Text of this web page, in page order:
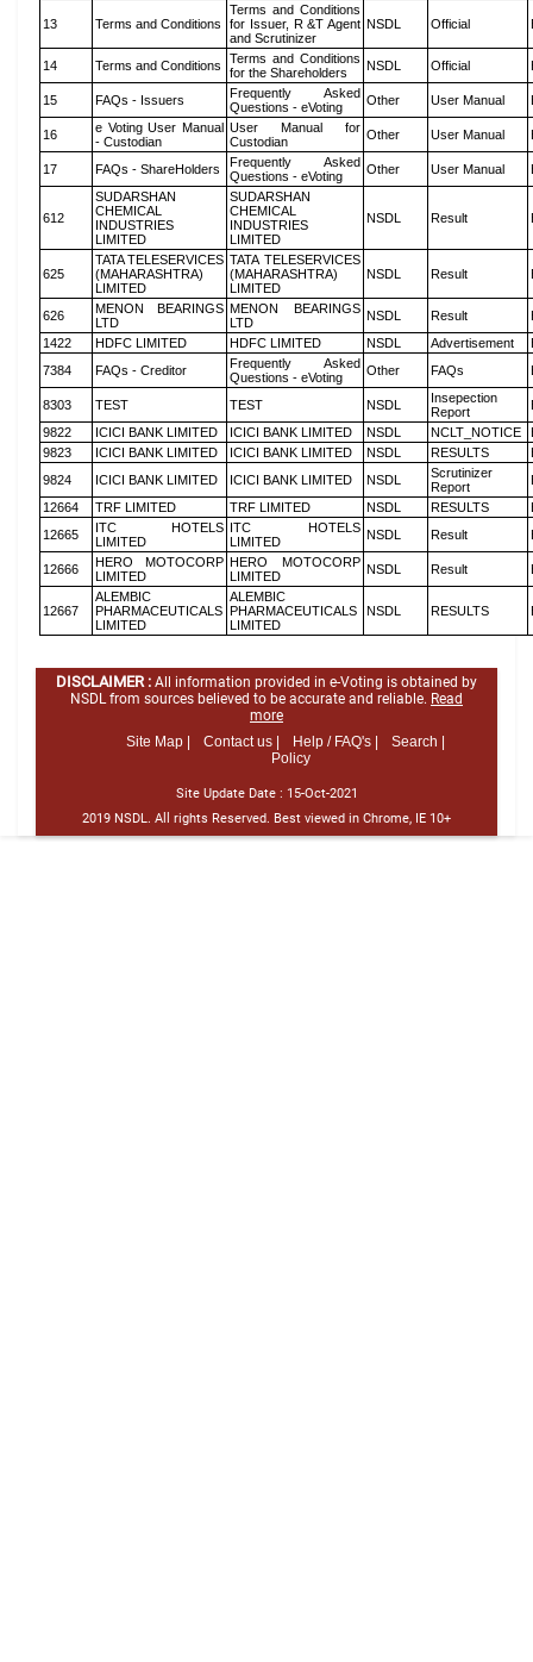
13 Terms and Conditions
Terms and Conditions
for Issuer, R &T Agent
and Scrutinizer
NSDL Official
14 Terms and Conditions
Terms and Conditions
for the Shareholders
NSDL Official
15 FAQs - Issuers
Frequently Asked
Questions - eVoting
Other User Manual
16
e Voting User Manual
- Custodian
User Manual for
Custodian
Other User Manual
17 FAQs - ShareHolders
Frequently Asked
Questions - eVoting
Other User Manual
612
SUDARSHAN
CHEMICAL
INDUSTRIES
LIMITED
SUDARSHAN
CHEMICAL
INDUSTRIES
LIMITED
NSDL Result
625
TATA TELESERVICES
(MAHARASHTRA)
LIMITED
TATA TELESERVICES
(MAHARASHTRA)
LIMITED
NSDL Result
626
MENON BEARINGS
LTD
MENON BEARINGS
LTD
NSDL Result
1422
HDFC LIMITED HDFC LIMITED NSDL Advertisement
7384
FAQs - Creditor
Frequently Asked
Questions - eVoting
Other FAQs
8303 TEST TEST NSDL
Insepection
Report
9822
ICICI BANK LIMITED ICICI BANK LIMITED NSDL NCLT_NOTICE
9823
ICICI BANK LIMITED ICICI BANK LIMITED NSDL RESULTS
9824
ICICI BANK LIMITED ICICI BANK LIMITED NSDL
Scrutinizer
Report
12664
TRF LIMITED TRF LIMITED NSDL RESULTS
12665
ITC HOTELS
LIMITED
ITC HOTELS
LIMITED
NSDL Result
12666
HERO MOTOCORP
LIMITED
HERO MOTOCORP
LIMITED
NSDL Result
12667
ALEMBIC
PHARMACEUTICALS
LIMITED
ALEMBIC
PHARMACEUTICALS
LIMITED
NSDL RESULTS
DISCLAIMER : All information provided in e-Voting is obtained by
NSDL from sources believed to be accurate and reliable. Read
more
Site Map |
Contact us | Help / FAQ's |
Search |
Policy
Site Update Date : 15-Oct-2021
2019 NSDL. All rights Reserved. Best viewed in Chrome, IE 10+